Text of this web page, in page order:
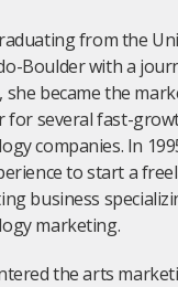
from the
Boulder with a
she became the
for several fast-
companies. In
to start a
business
marketing.
the arts